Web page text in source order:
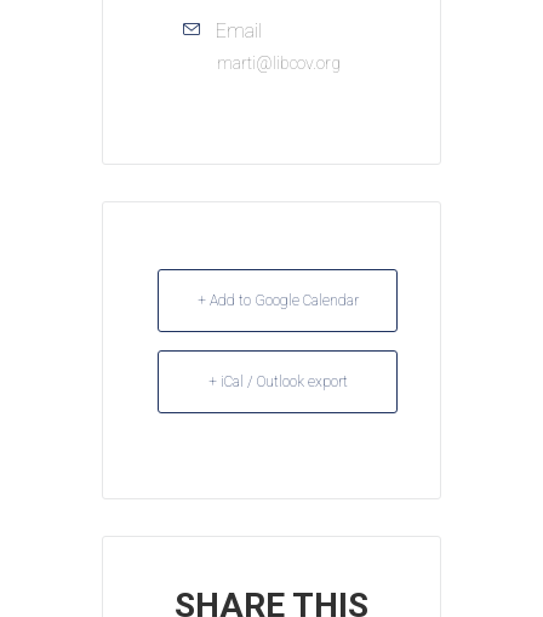
Email
marti@libcov.org
+ Add to Google Calendar
+ iCal / Outlook export
SHARE THIS